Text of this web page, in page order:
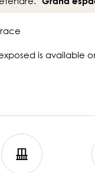
is available